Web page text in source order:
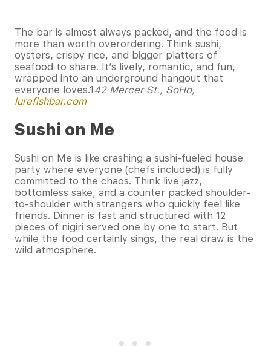
The bar is almost always packed, and the food is
more than worth overordering. Think sushi,
oysters, crispy rice, and bigger platters of
seafood to share. It’s lively, romantic, and fun,
wrapped into an underground hangout that
everyone loves.142 Mercer St., SoHo,
lurefishbar.com
Sushi on Me
Sushi on Me is like crashing a sushi-fueled house
party where everyone (chefs included) is fully
committed to the chaos. Think live jazz,
bottomless sake, and a counter packed shoulder-
to-shoulder with strangers who quickly feel like
friends. Dinner is fast and structured with 12
pieces of nigiri served one by one to start. But
while the food certainly sings, the real draw is the
wild atmosphere.